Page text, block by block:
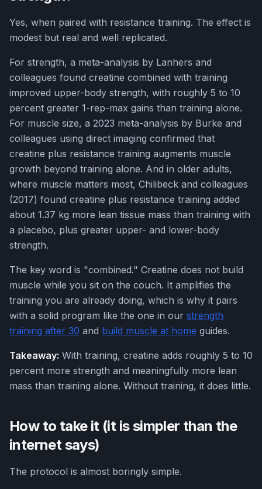
Yes, when paired with resistance training. The effect is
modest but real and well replicated.
For strength, a meta-analysis by Lanhers and
colleagues found creatine combined with training
improved upper-body strength, with roughly 5 to 10
percent greater 1-rep-max gains than training alone.
For muscle size, a 2023 meta-analysis by Burke and
colleagues using direct imaging confirmed that
creatine plus resistance training augments muscle
growth beyond training alone. And in older adults,
where muscle matters most, Chilibeck and colleagues
(2017) found creatine plus resistance training added
about 1.37 kg more lean tissue mass than training with
a placebo, plus greater upper- and lower-body
strength.
The key word is "combined." Creatine does not build
muscle while you sit on the couch. It amplifies the
training you are already doing, which is why it pairs
with a solid program like the one in our strength
training after 30 and build muscle at home guides.
Takeaway: With training, creatine adds roughly 5 to 10
percent more strength and meaningfully more lean
mass than training alone. Without training, it does little.
How to take it (it is simpler than the
internet says)
The protocol is almost boringly simple.